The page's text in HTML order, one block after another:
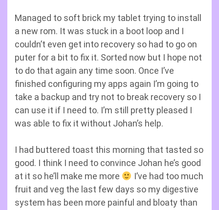
Managed to soft brick my tablet trying to install
a new rom. It was stuck in a boot loop and I
couldn’t even get into recovery so had to go on
puter for a bit to fix it. Sorted now but I hope not
to do that again any time soon. Once I’ve
finished configuring my apps again I’m going to
take a backup and try not to break recovery so I
can use it if I need to. I’m still pretty pleased I
was able to fix it without Johan’s help.
I had buttered toast this morning that tasted so
good. I think I need to convince Johan he’s good
at it so he’ll make me more
I’ve had too much
fruit and veg the last few days so my digestive
system has been more painful and bloaty than